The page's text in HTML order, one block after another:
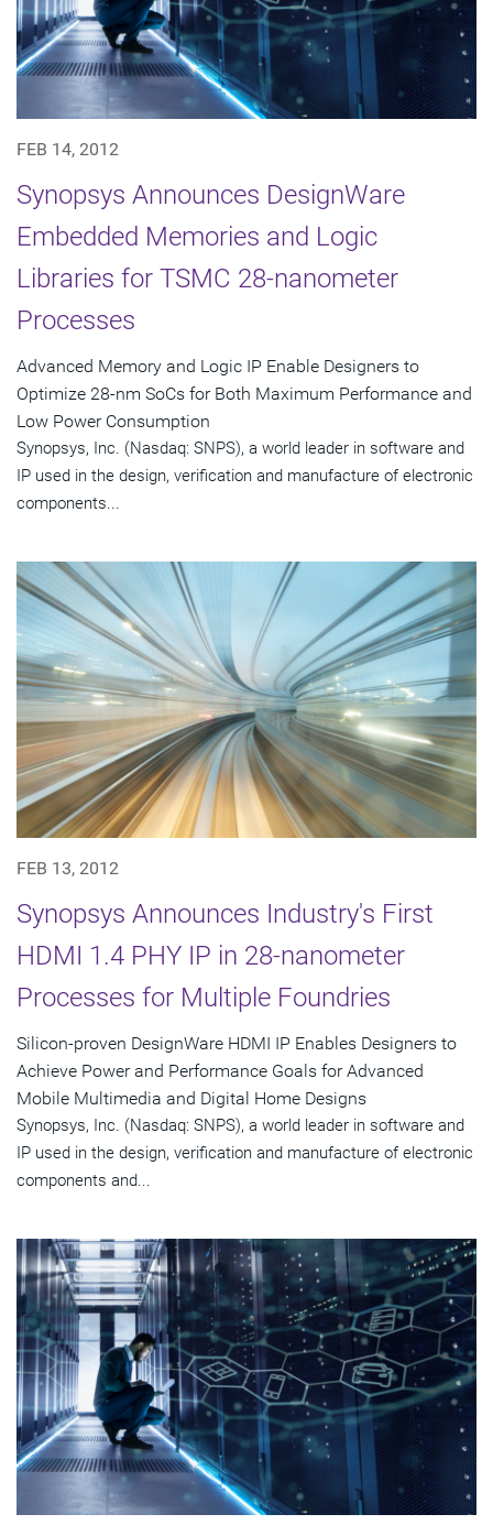
FEB 14, 2012
Synopsys Announces DesignWare
Embedded Memories and Logic
Libraries for TSMC 28-nanometer
Processes
Advanced Memory and Logic IP Enable Designers to
Optimize 28-nm SoCs for Both Maximum Performance and
Low Power Consumption
Synopsys, Inc. (Nasdaq: SNPS), a world leader in software and
IP used in the design, verification and manufacture of electronic
components...
FEB 13, 2012
Synopsys Announces Industry's First
HDMI 1.4 PHY IP in 28-nanometer
Processes for Multiple Foundries
Silicon-proven DesignWare HDMI IP Enables Designers to
Achieve Power and Performance Goals for Advanced
Mobile Multimedia and Digital Home Designs
Synopsys, Inc. (Nasdaq: SNPS), a world leader in software and
IP used in the design, verification and manufacture of electronic
components and...